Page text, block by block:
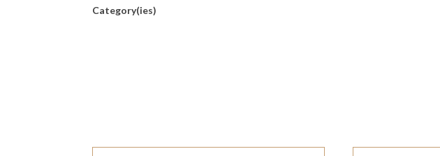
Category(ies)